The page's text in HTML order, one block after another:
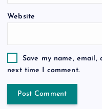
Website
Save my name,
next time I comment.